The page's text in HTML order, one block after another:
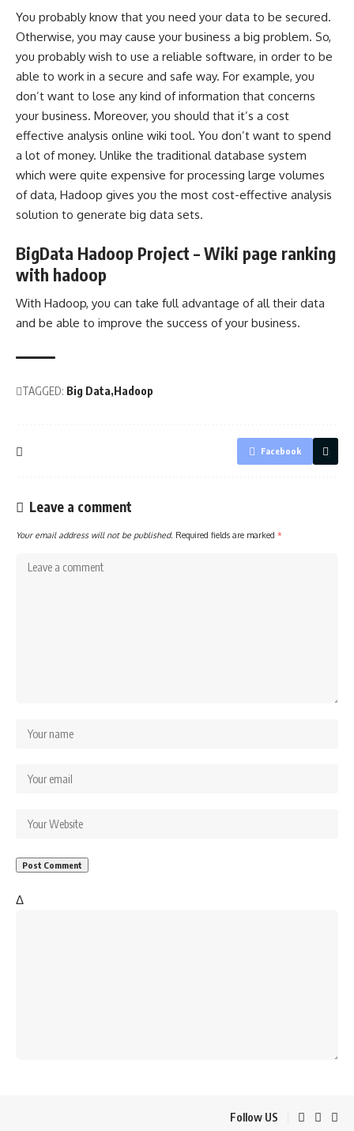
You probably know that you need your data to be secured.
Otherwise, you may cause your business a big problem. So,
you probably wish to use a reliable software, in order to be
able to work in a secure and safe way. For example, you
don’t want to lose any kind of information that concerns
your business. Moreover, you should that it’s a cost
effective analysis online wiki tool. You don’t want to spend
a lot of money. Unlike the traditional database system
which were quite expensive for processing large volumes
of data, Hadoop gives you the most cost-effective analysis
solution to generate big data sets.
BigData Hadoop Project – Wiki page ranking
with hadoop
With Hadoop, you can take full advantage of all their data
and be able to improve the success of your business.
TAGGED: Big Data Hadoop
Facebook
Leave a comment
Your email address will not be published. Required fields are marked *
Δ
Follow US